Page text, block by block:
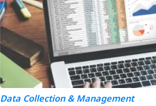
Data Collection & Management